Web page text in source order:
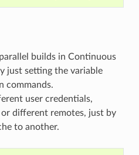
builds in Continuous
just setting the variable
commands.
user credentials,
different remotes, just by
to another.